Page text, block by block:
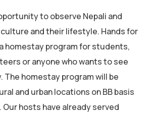
to observe Nepali and
and their lifestyle. Hands for
homestay program for students,
or anyone who wants to see
The homestay program will be
and urban locations on BB basis
Our hosts have already served